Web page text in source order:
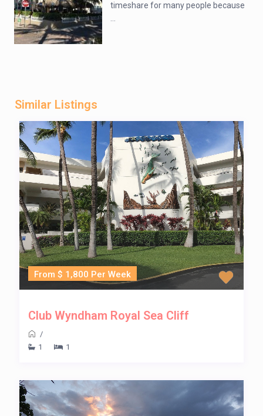
timeshare for many people because
Similar Listings
From $ 1,800 Per Week
Club Wyndham Royal Sea Cliff
/
1
1